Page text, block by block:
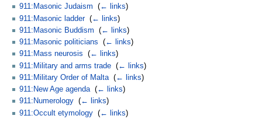
911:Masonic Judaism
(← links)
911:Masonic ladder‎ (← links)
911:Masonic Buddism
(← links)
911:Masonic politicians
(← links)
911:Mass neurosis
(← links)
911:Military and arms trade (← links)
911:Military Order of Malta‎ (← links)
911:New Age agenda‎ (← links)
911:Numerology (← links)
911:Occult etymology (← links)